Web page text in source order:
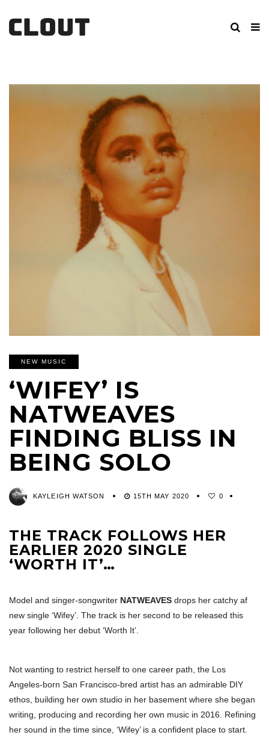
NEW MUSIC
‘WIFEY’ IS
NATWEAVES
FINDING BLISS IN
BEING SOLO
KAYLEIGH WATSON 15TH MAY 2020 0
THE TRACK FOLLOWS HER
EARLIER 2020 SINGLE
‘WORTH IT’…
Model and singer-songwriter NATWEAVES drops her catchy af
new single ‘Wifey’. The track is her second to be released this
year following her debut ‘Worth It’.
Not wanting to restrict herself to one career path, the Los
Angeles-born San Francisco-bred artist has an admirable DIY
ethos, building her own studio in her basement where she began
writing, producing and recording her own music in 2016. Refining
her sound in the time since, ‘Wifey’ is a confident place to start.